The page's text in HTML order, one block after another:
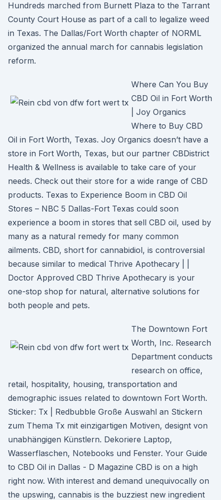
Hundreds marched from Burnett Plaza to the Tarrant
County Court House as part of a call to legalize weed
in Texas. The Dallas/Fort Worth chapter of NORML
organized the annual march for cannabis legislation
reform.
Where Can You Buy
CBD Oil in Fort Worth
| Joy Organics
Where to Buy CBD
Oil in Fort Worth, Texas. Joy Organics doesn’t have a
store in Fort Worth, Texas, but our partner CBDistrict
Health & Wellness is available to take care of your
needs. Check out their store for a wide range of CBD
products. Texas to Experience Boom in CBD Oil
Stores – NBC 5 Dallas-Fort Texas could soon
experience a boom in stores that sell CBD oil, used by
many as a natural remedy for many common
ailments. CBD, short for cannabidiol, is controversial
because similar to medical Thrive Apothecary | |
Doctor Approved CBD Thrive Apothecary is your
one-stop shop for natural, alternative solutions for
both people and pets.
The Downtown Fort
Worth, Inc. Research
Department conducts
research on office,
retail, hospitality, housing, transportation and
demographic issues related to downtown Fort Worth.
Sticker: Tx | Redbubble Große Auswahl an Stickern
zum Thema Tx mit einzigartigen Motiven, designt von
unabhängigen Künstlern. Dekoriere Laptop,
Wasserflaschen, Notebooks und Fenster. Your Guide
to CBD Oil in Dallas - D Magazine CBD is on a high
right now. With interest and demand unequivocally on
the upswing, cannabis is the buzziest new ingredient